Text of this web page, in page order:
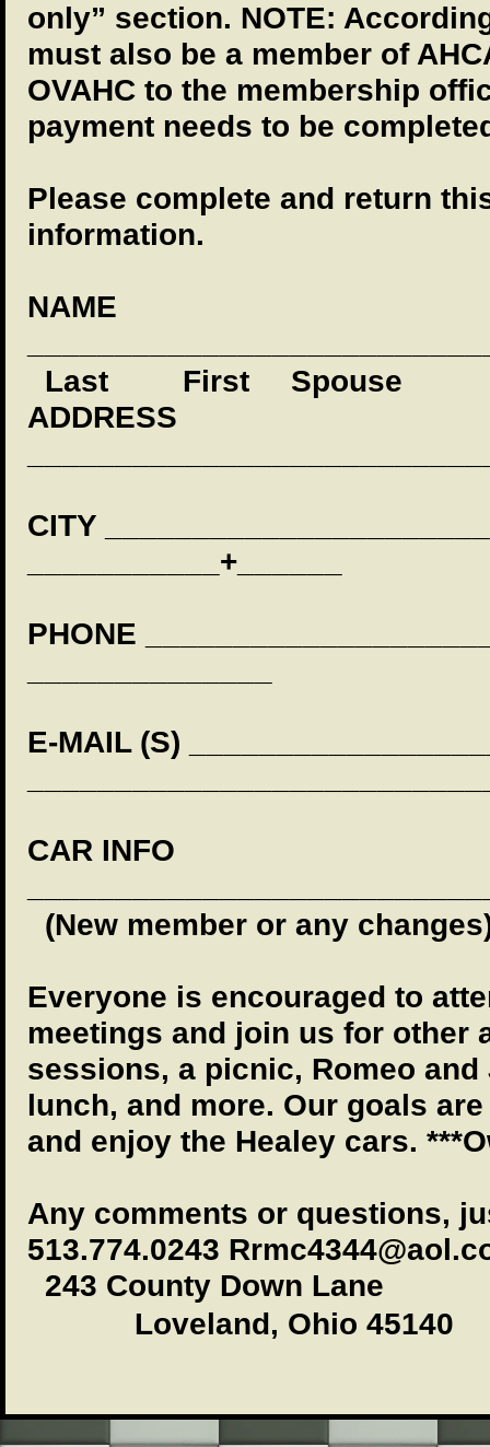
only” section. NOTE:
must also be a member of
OVAHC to the membership
payment needs to be
Please complete and return
information.
NAME
Last
First
Spouse
ADDRESS
CITY
___________+______
PHONE
E-MAIL (S)
CAR INFO
(New member or any
Everyone is encouraged to
meetings and join us for other
sessions, a picnic, Romeo
lunch, and more. Our goals
and enjoy the Healey cars.
Any comments or questions,
513.774.0243
243 County Down Lane
Loveland, Ohio 45140